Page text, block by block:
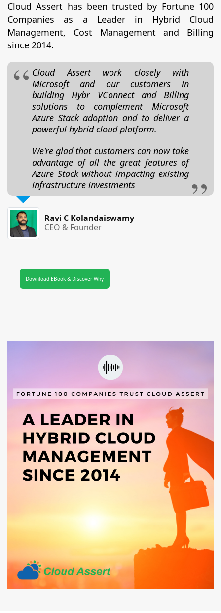
Cloud Assert has been trusted by Fortune 100
Companies as a Leader in Hybrid Cloud
Management, Cost Management and Billing
since 2014.
Cloud Assert work closely with
Microsoft and our customers in
building Hybr VConnect and Billing
solutions to complement Microsoft
Azure Stack adoption and to deliver a
powerful hybrid cloud platform.
We're glad that customers can now take
advantage of all the great features of
Azure Stack without impacting existing
infrastructure investments
Ravi C Kolandaiswamy
CEO & Founder
Download EBook & Discover Why